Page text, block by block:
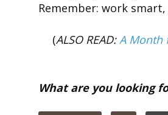
Remember: work
(ALSO READ: A Month
What are you looking